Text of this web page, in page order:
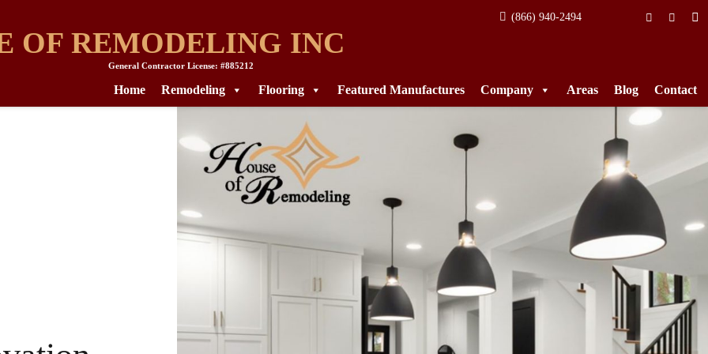
OF REMODELING INC
General Contractor License: #885212
(866) 940-2494
Home Remodeling Flooring Featured Manufactures Company Areas Blog Contact